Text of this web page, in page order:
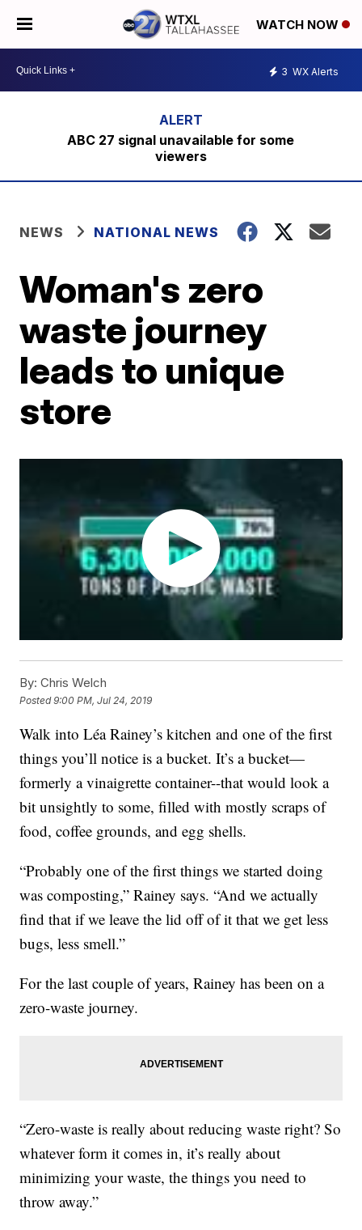
WATCH NOW
3 WX Alerts
ABC 27 signal unavailable for some
viewers
NEWS NATIONAL NEWS
Woman's zero
waste journey
leads to unique
store
By: Chris Welch
Posted9:00 PM, Jul 24, 2019
Walk into Léa Rainey’s kitchen and one of the first
things you’ll notice is a bucket. It’s a bucket—
formerly a vinaigrette container--that would look a
bit unsightly to some, filled with mostly scraps of
food, coffee grounds, and egg shells.
“Probably one of the first things we started doing
was composting,” Rainey says. “And we actually
find that if we leave the lid off of it that we get less
bugs, less smell.”
For the last couple of years, Rainey has been on a
zero-waste journey.
“Zero-waste is really about reducing waste right? So
whatever form it comes in, it’s really about
minimizing your waste, the things you need to
throw away.”